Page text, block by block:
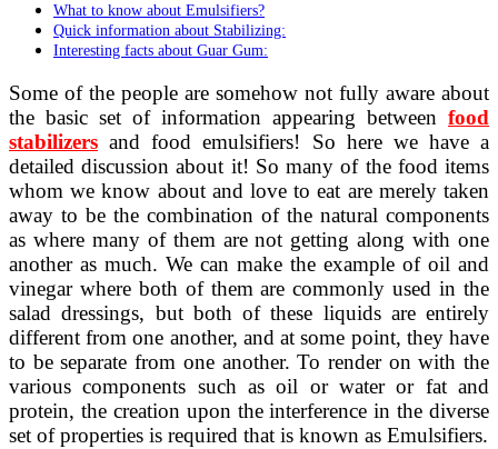
What to know about Emulsifiers?
Quick information about Stabilizing:
Interesting facts about Guar Gum:
Some of the people are somehow not fully aware about
the basic set of information appearing between food
stabilizers and food emulsifiers! So here we have a
detailed discussion about it! So many of the food items
whom we know about and love to eat are merely taken
away to be the combination of the natural components
as where many of them are not getting along with one
another as much. We can make the example of oil and
vinegar where both of them are commonly used in the
salad dressings, but both of these liquids are entirely
different from one another, and at some point, they have
to be separate from one another. To render on with the
various components such as oil or water or fat and
protein, the creation upon the interference in the diverse
set of properties is required that is known as Emulsifiers.